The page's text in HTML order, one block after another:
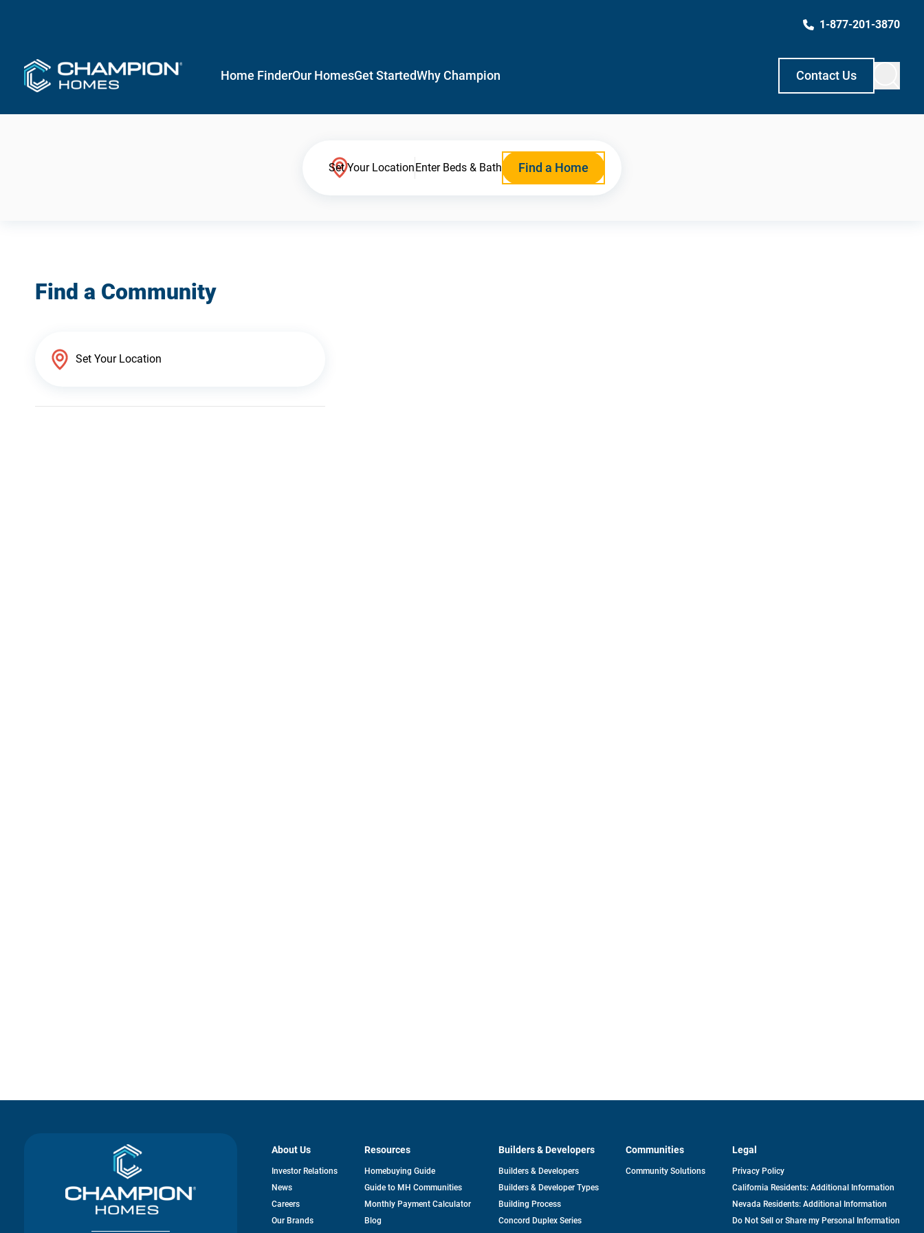
1-877-201-3870
Home FinderOur HomesGet StartedWhy Champion Contact Us
Set Your LocationEnter Beds & Bath Find a Home
Find a Community
About Us
Investor Relationsopens
News
Careers
Our Brands
Resources
Homebuying Guide
Guide to MH Communities
Monthly Payment Calculator
Blog
Builders & Developers
Builders & Developers
Builders & Developer Types
Building Process
Concord Duplex Series
Communities
Community Solutions
Legal
Privacy Policy
California Residents: Additional Information
Nevada Residents: Additional Information
Do Not Sell or Share my Personal Information